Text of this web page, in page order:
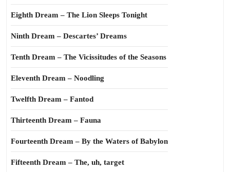
Eighth Dream – The Lion Sleeps Tonight
Ninth Dream – Descartes’ Dreams
Tenth Dream – The Vicissitudes of the Seasons
Eleventh Dream – Noodling
Twelfth Dream – Fantod
Thirteenth Dream – Fauna
Fourteenth Dream – By the Waters of Babylon
Fifteenth Dream – The, uh, target